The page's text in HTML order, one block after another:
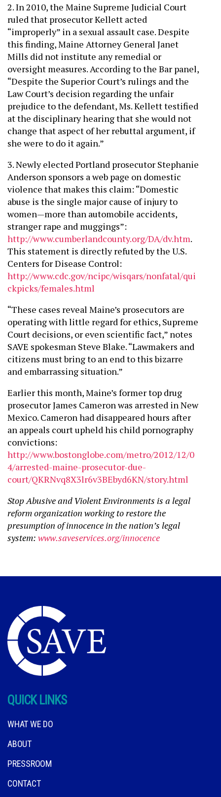
2. In 2010, the Maine Supreme Judicial Court
ruled that prosecutor Kellett acted
“improperly” in a sexual assault case. Despite
this finding, Maine Attorney General Janet
Mills did not institute any remedial or
oversight measures. According to the Bar panel,
“Despite the Superior Court’s rulings and the
Law Court’s decision regarding the unfair
prejudice to the defendant, Ms. Kellett testified
at the disciplinary hearing that she would not
change that aspect of her rebuttal argument, if
she were to do it again.”
3. Newly elected Portland prosecutor Stephanie
Anderson sponsors a web page on domestic
violence that makes this claim: “Domestic
abuse is the single major cause of injury to
women—more than automobile accidents,
stranger rape and muggings”:
http://www.cumberlandcounty.org/DA/dv.htm.
This statement is directly refuted by the U.S.
Centers for Disease Control:
http://www.cdc.gov/ncipc/wisqars/nonfatal/qui
ckpicks/females.html
“These cases reveal Maine’s prosecutors are
operating with little regard for ethics, Supreme
Court decisions, or even scientific fact,” notes
SAVE spokesman Steve Blake. “Lawmakers and
citizens must bring to an end to this bizarre
and embarrassing situation.”
Earlier this month, Maine’s former top drug
prosecutor James Cameron was arrested in New
Mexico. Cameron had disappeared hours after
an appeals court upheld his child pornography
convictions:
http://www.bostonglobe.com/metro/2012/12/0
4/arrested-maine-prosecutor-due-
court/QKRNvq8X3lr6v3BEbyd6KN/story.html
Stop Abusive and Violent Environments is a legal
reform organization working to restore the
presumption of innocence in the nation’s legal
system: www.saveservices.org/innocence
QUICK LINKS
WHAT WE DO
ABOUT
PRESSROOM
CONTACT